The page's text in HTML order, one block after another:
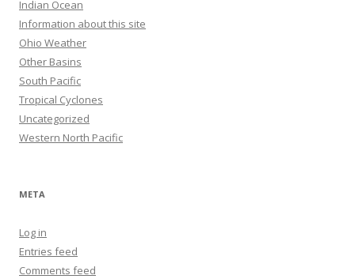
Indian Ocean
Information about this site
Ohio Weather
Other Basins
South Pacific
Tropical Cyclones
Uncategorized
Western North Pacific
META
Log in
Entries feed
Comments feed